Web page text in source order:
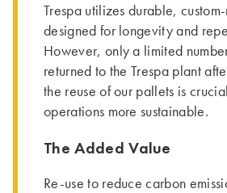
Trespa utilizes durable,
designed for longevity and
However, only a limited
returned to the Trespa plant
the reuse of our pallets is
operations more sustainable.
The Added Value
Re-use to reduce carbon